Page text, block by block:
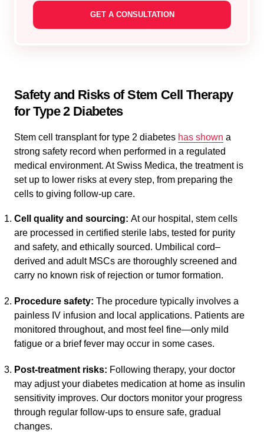
Safety and Risks of Stem Cell Therapy
for Type 2 Diabetes
Stem cell transplant for type 2 diabetes has shown a
strong safety record when performed in a regulated
medical environment. At Swiss Medica, the treatment is
set up to lower risks at every step, from preparing the
cells to giving follow-up care.
Cell quality and sourcing: At our hospital, stem cells
are processed in certified sterile labs, tested for purity
and safety, and ethically sourced. Umbilical cord–
derived and adult MSCs are thoroughly screened and
carry no known risk of rejection or tumor formation.
Procedure safety: The procedure typically involves a
painless IV infusion and local applications. Patients are
monitored throughout, and most feel fine—only mild
fatigue or a brief fever may occur in some cases.
Post-treatment risks: Following therapy, your doctor
may adjust your diabetes medication at home as insulin
sensitivity improves. Our doctors monitor your progress
through regular follow-ups to ensure safe, gradual
changes.